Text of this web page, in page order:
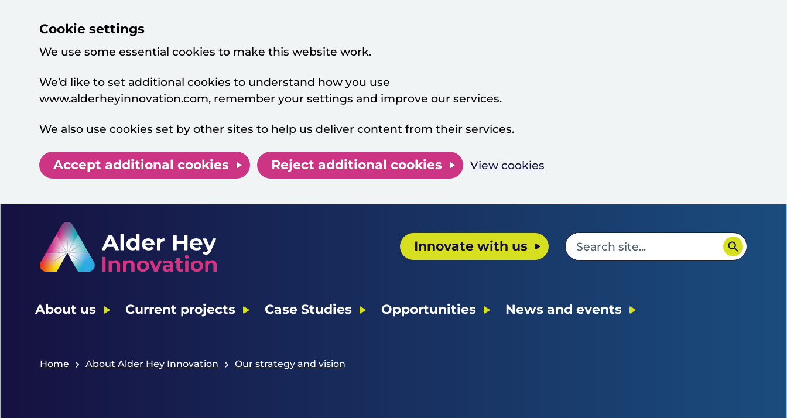
Cookie settings
We use some essential cookies to make this website work.
We’d like to set additional cookies to understand how you use
www.alderheyinnovation.com, remember your settings and improve our services.
We also use cookies set by other sites to help us deliver content from their services.
Accept additional cookies Reject additional cookies View cookies
Innovate with us
About us Current projects Case Studies Opportunities News and events
Home About Alder Hey Innovation Our strategy and vision